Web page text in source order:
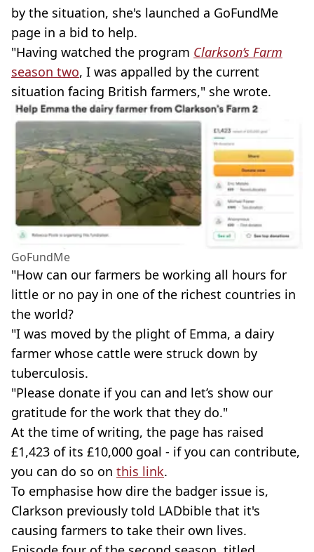
by the situation, she's launched a GoFundMe
page in a bid to help.
"Having watched the program Clarkson’s Farm
season two, I was appalled by the current
situation facing British farmers," she wrote.
GoFundMe
"How can our farmers be working all hours for
little or no pay in one of the richest countries in
the world?
"I was moved by the plight of Emma, a dairy
farmer whose cattle were struck down by
tuberculosis.
"Please donate if you can and let’s show our
gratitude for the work that they do."
At the time of writing, the page has raised
£1,423 of its £10,000 goal - if you can contribute,
you can do so on this link.
To emphasise how dire the badger issue is,
Clarkson previously told LADbible that it's
causing farmers to take their own lives.